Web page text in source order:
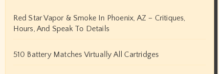
Red Star Vapor & Smoke In Phoenix, AZ – Critiques,
Hours, And Speak To Details
510 Battery Matches Virtually All Cartridges